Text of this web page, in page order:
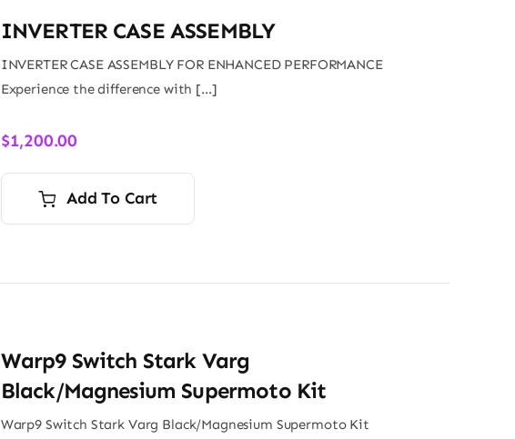
INVERTER CASE ASSEMBLY
INVERTER CASE ASSEMBLY FOR ENHANCED PERFORMANCE
Experience the difference with […]
$1,200.00
Add To Cart
Warp9 Switch Stark Varg
Black/Magnesium Supermoto Kit
Warp9 Switch Stark Varg Black/Magnesium Supermoto Kit